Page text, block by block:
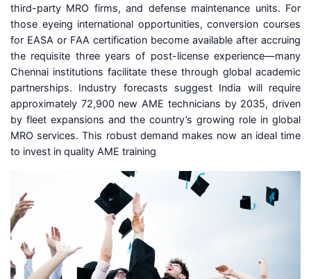
third-party MRO firms, and defense maintenance units. For
those eyeing international opportunities, conversion courses
for EASA or FAA certification become available after accruing
the requisite three years of post-license experience—many
Chennai institutions facilitate these through global academic
partnerships. Industry forecasts suggest India will require
approximately 72,900 new AME technicians by 2035, driven
by fleet expansions and the country’s growing role in global
MRO services. This robust demand makes now an ideal time
to invest in quality AME training